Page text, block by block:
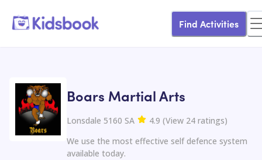
Find Activities
Boars Martial Arts
Lonsdale 5160 SA 4.9 (View 24 ratings)
We use the most effective self defence system
available today.